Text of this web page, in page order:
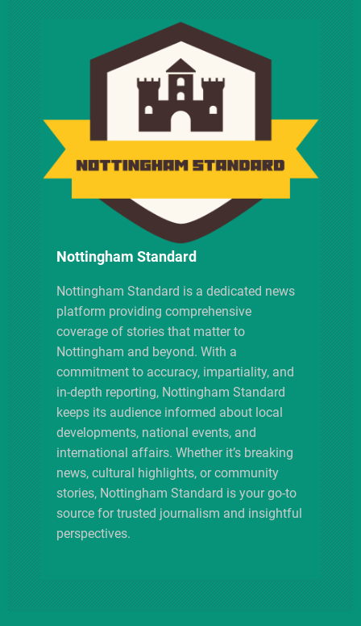
Nottingham Standard
Nottingham Standard is a dedicated news
platform providing comprehensive
coverage of stories that matter to
Nottingham and beyond. With a
commitment to accuracy, impartiality, and
in-depth reporting, Nottingham Standard
keeps its audience informed about local
developments, national events, and
international affairs. Whether it’s breaking
news, cultural highlights, or community
stories, Nottingham Standard is your go-to
source for trusted journalism and insightful
perspectives.